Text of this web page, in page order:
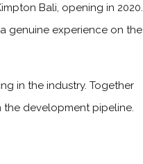
Bali, opening in 2020.
genuine experience on the
in the industry. Together
the development pipeline.